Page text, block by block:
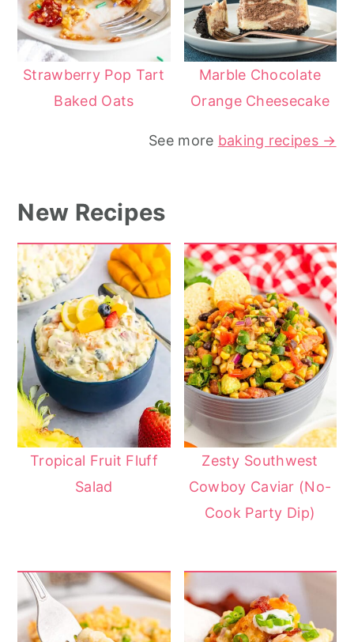
Strawberry Pop Tart
Baked Oats
Marble Chocolate
Orange Cheesecake
See more baking recipes →
New Recipes
Tropical Fruit Fluff
Salad
Zesty Southwest
Cowboy Caviar (No-
Cook Party Dip)